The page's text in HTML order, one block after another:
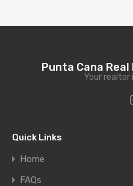
Punta Cana
Your realtor
Quick Links
Home
FAQs